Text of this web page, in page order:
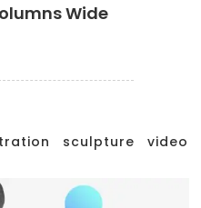
Wide
sculpture video